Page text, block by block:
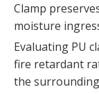
Clamp
moisture
Evaluating PU
fire retardant
the